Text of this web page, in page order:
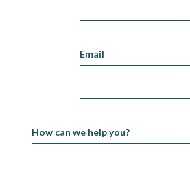
Email
How can we help you?